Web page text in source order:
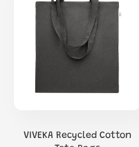
VIVEKA Recycled Cotton